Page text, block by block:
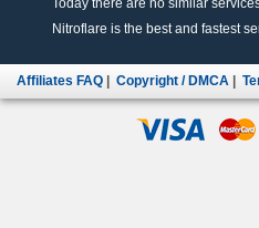
Today there are no similar
Nitroflare is the best and fastest
Affiliates FAQ Copyright / DMCA